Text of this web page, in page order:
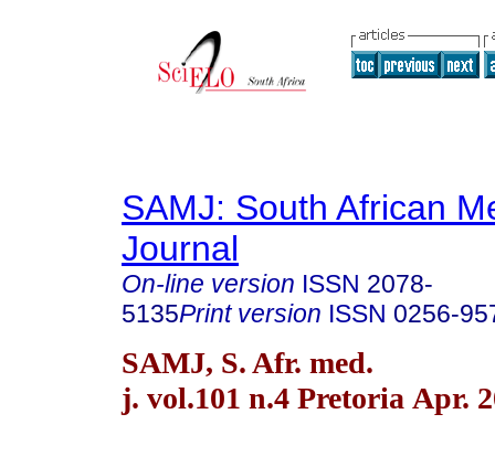
SAMJ: South African
Journal
On-line version ISSN 2078-
5135Print version ISSN 0256-
SAMJ, S. Afr. med.
j. vol.101 n.4 Pretoria Apr.